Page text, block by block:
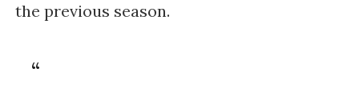
the previous season.